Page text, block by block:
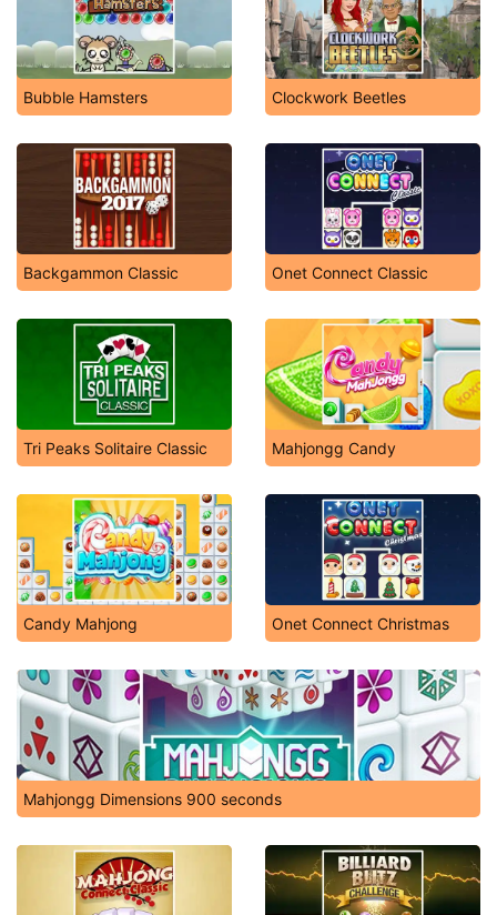
Bubble Hamsters Clockwork Beetles
Backgammon Classic Onet Connect Classic
Tri Peaks Solitaire Classic Mahjongg Candy
Candy Mahjong Onet Connect Christmas
Mahjongg Dimensions 900 seconds